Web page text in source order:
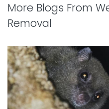
More Blogs From
Removal